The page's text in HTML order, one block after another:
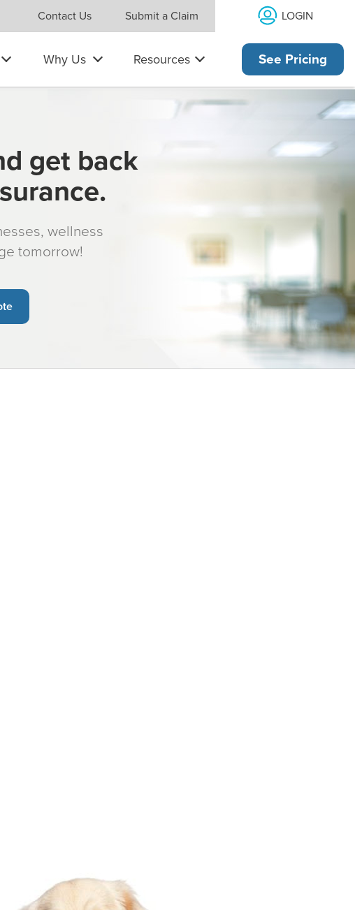
Contact Us Submit a Claim LOGIN
Why Us Resources See Pricing
get back
wellness
tomorrow!